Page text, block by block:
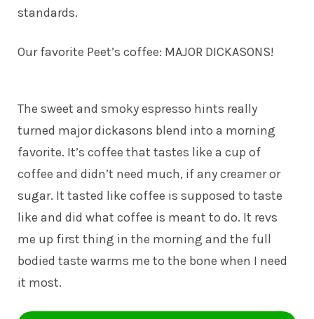
standards.
Our favorite Peet’s coffee: MAJOR DICKASONS!
The sweet and smoky espresso hints really
turned major dickasons blend into a morning
favorite. It’s coffee that tastes like a cup of
coffee and didn’t need much, if any creamer or
sugar. It tasted like coffee is supposed to taste
like and did what coffee is meant to do. It revs
me up first thing in the morning and the full
bodied taste warms me to the bone when I need
it most.